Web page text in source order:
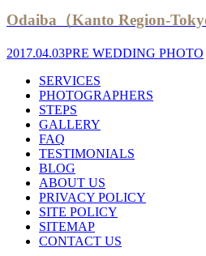
Odaiba（Kanto Region-
2017.04.03PRE WEDDING PHOTO
SERVICES
PHOTOGRAPHERS
STEPS
GALLERY
FAQ
TESTIMONIALS
BLOG
ABOUT US
PRIVACY POLICY
SITE POLICY
SITEMAP
CONTACT US